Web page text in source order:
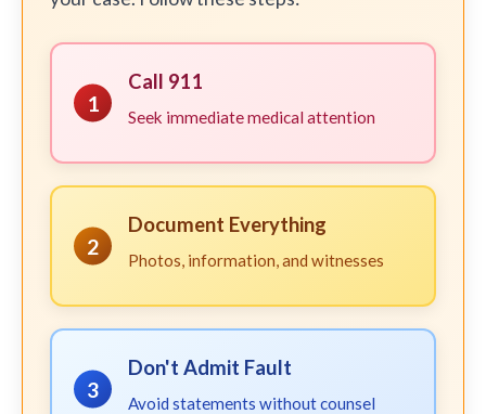
1
Call 911
Seek immediate medical attention
2
Document Everything
Photos, information, and witnesses
3
Don't Admit Fault
Avoid statements without counsel